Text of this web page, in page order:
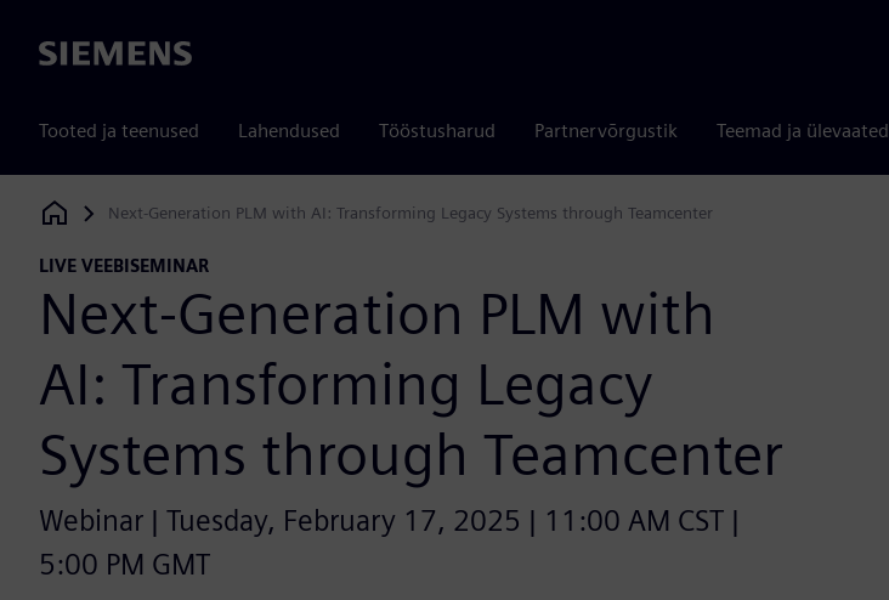
Siemens
Tooted ja teenused Lahendused Tööstusharud Partnervõrgustik Teemad ja ülevaated
Siemens Digital Industries Software
Next-Generation PLM with AI: Transforming Legacy Systems through Teamcenter
LIVE VEEBISEMINAR
Next-Generation PLM with
AI: Transforming Legacy
Systems through Teamcenter
Webinar | Tuesday, February 17, 2025 | 11:00 AM CST |
5:00 PM GMT